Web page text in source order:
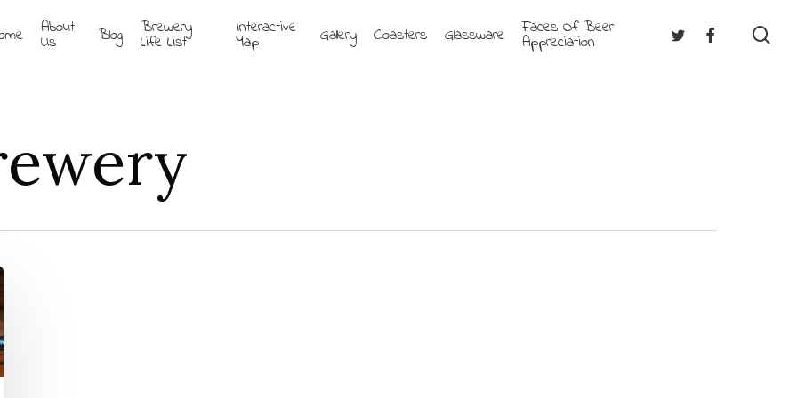
About
Us Blog Brewery
Life List
Interactive
Map Gallery Coasters Glassware Faces Of Beer
Appreciation Twitter Facebook